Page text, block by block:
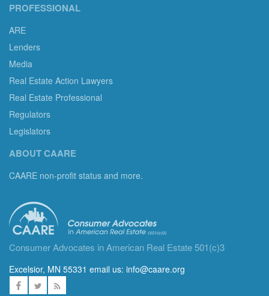
PROFESSIONAL
ARE
Lenders
Media
Real Estate Action Lawyers
Real Estate Professional
Regulators
Legislators
ABOUT CAARE
CAARE non-profit status and more.
Consumer Advocates in American Real Estate 501(c)3
Excelsior, MN 55331 email us: info@caare.org